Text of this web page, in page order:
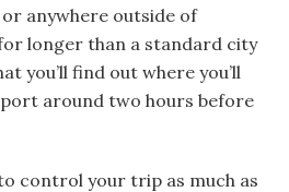
or anywhere outside of
longer than a standard city
you’ll find out where you’ll
around two hours before
control your trip as much as